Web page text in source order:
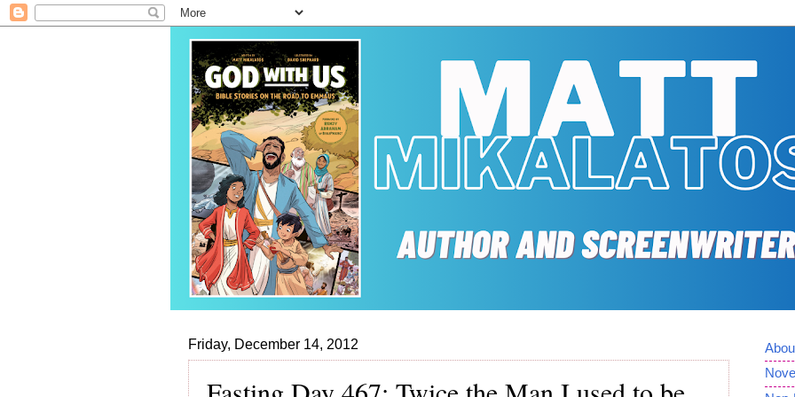
Friday, December 14, 2012